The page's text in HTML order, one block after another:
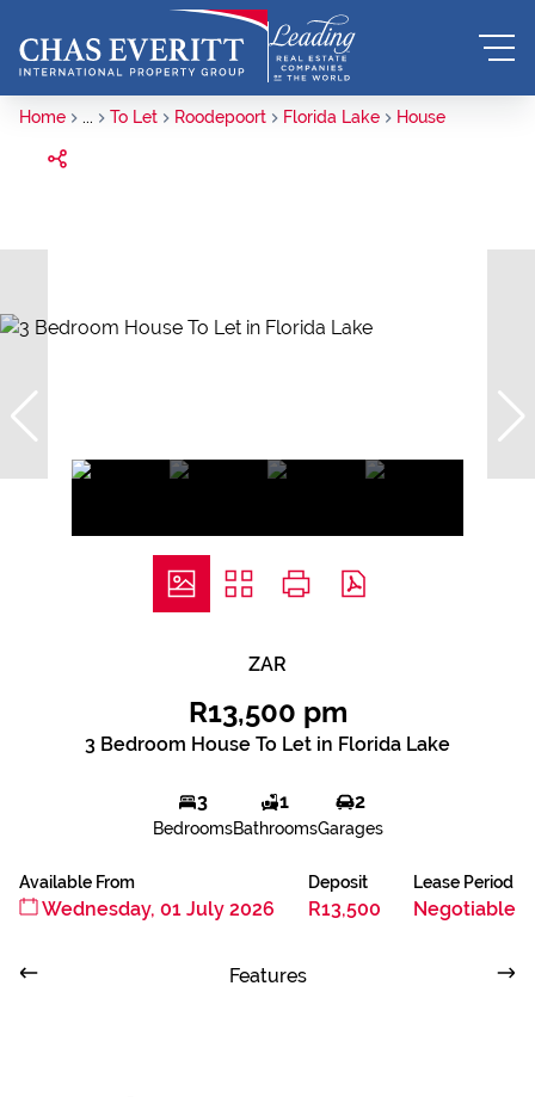
Home ... To Let Roodepoort Florida Lake House
ZAR
R13,500 pm
3 Bedroom House To Let in Florida Lake
3
Bedrooms
1
Bathrooms
2
Garages
Available From
Wednesday, 01 July 2026
Deposit
R13,500
Lease Period
Negotiable
Features